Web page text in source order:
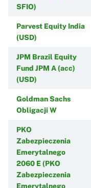
SFIO)
Parvest Equity India
(USD)
JPM Brazil Equity
Fund JPM A (acc)
(USD)
Goldman Sachs
Obligacji W
PKO
Zabezpieczenia
Emerytalnego
2060 E (PKO
Zabezpieczenia
Emerytalnego